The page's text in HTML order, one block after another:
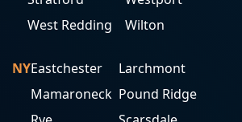
West Redding
Wilton
NYEastchester
Larchmont
Mamaroneck Pound Ridge